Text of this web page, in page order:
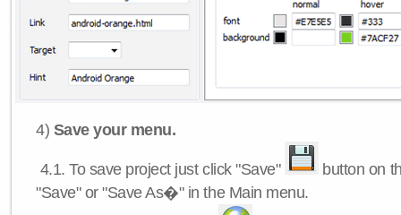
4) Save your menu.
4.1.To save project just click "Save"
button on
"Save" or "Save As�" in the Main menu.